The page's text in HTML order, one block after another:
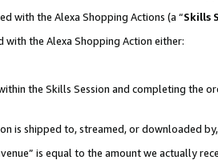
with the Alexa Shopping Actions (a “Skills
the Alexa Shopping Action either:
the Skills Session and completing the
is shipped to, streamed, or downloaded
is equal to the amount we actually